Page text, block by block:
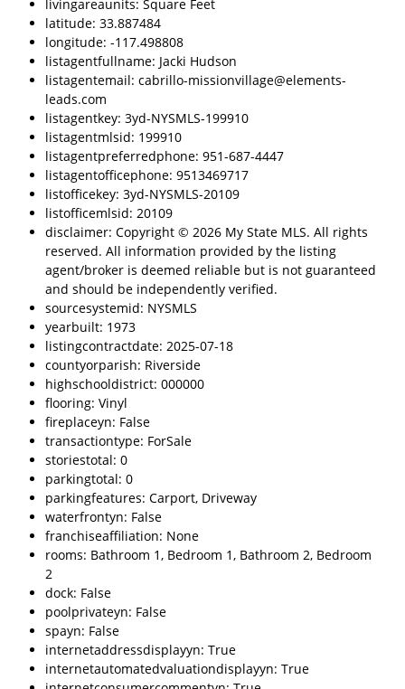
livingareaunits: Square Feet
latitude: 33.887484
longitude: -117.498808
listagentfullname: Jacki Hudson
listagentemail: cabrillo-missionvillage@elements-
leads.com
listagentkey: 3yd-NYSMLS-199910
listagentmlsid: 199910
listagentpreferredphone: 951-687-4447
listagentofficephone: 9513469717
listofficekey: 3yd-NYSMLS-20109
listofficemlsid: 20109
disclaimer: Copyright © 2026 My State MLS. All rights
reserved. All information provided by the listing
agent/broker is deemed reliable but is not guaranteed
and should be independently verified.
sourcesystemid: NYSMLS
yearbuilt: 1973
listingcontractdate: 2025-07-18
countyorparish: Riverside
highschooldistrict: 000000
flooring: Vinyl
fireplaceyn: False
transactiontype: ForSale
storiestotal: 0
parkingtotal: 0
parkingfeatures: Carport, Driveway
waterfrontyn: False
franchiseaffiliation: None
rooms: Bathroom 1, Bedroom 1, Bathroom 2, Bedroom
2
dock: False
poolprivateyn: False
spayn: False
internetaddressdisplayyn: True
internetautomatedvaluationdisplayyn: True